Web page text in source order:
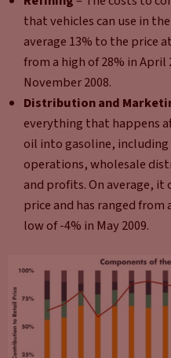
that vehicles can use in
average 13% to the price
from a high of 28% in April
November 2008.
Distribution and
everything that happens
oil into gasoline,
operations, wholesale
and profits. On average,
price and has ranged from
low of -4% in May 2009.​